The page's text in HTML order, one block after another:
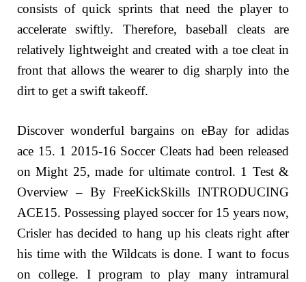
consists of quick sprints that need the player to
accelerate swiftly. Therefore, baseball cleats are
relatively lightweight and created with a toe cleat in
front that allows the wearer to dig sharply into the
dirt to get a swift takeoff.
Discover wonderful bargains on eBay for adidas
ace 15. 1 2015-16 Soccer Cleats had been released
on Might 25, made for ultimate control. 1 Test &
Overview – By FreeKickSkills INTRODUCING
ACE15. Possessing played soccer for 15 years now,
Crisler has decided to hang up his cleats right after
his time with the Wildcats is done. I want to focus
on college. I program to play many intramural